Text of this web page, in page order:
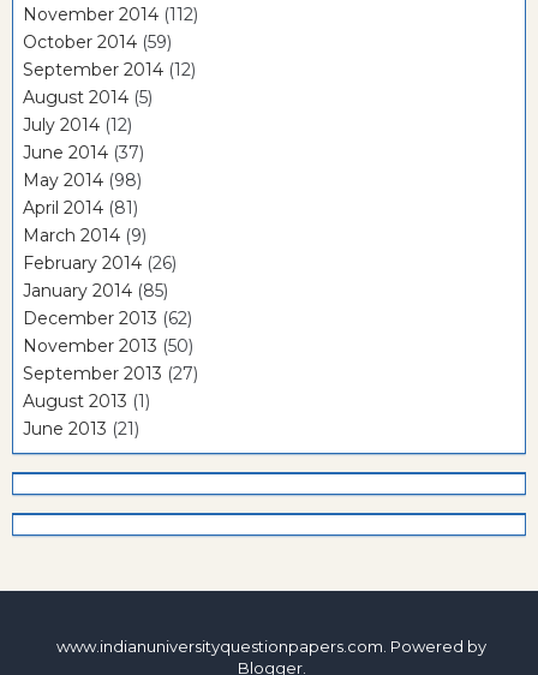
November 2014 (112)
October 2014 (59)
September 2014 (12)
August 2014 (5)
July 2014 (12)
June 2014 (37)
May 2014 (98)
April 2014 (81)
March 2014 (9)
February 2014 (26)
January 2014 (85)
December 2013 (62)
November 2013 (50)
September 2013 (27)
August 2013 (1)
June 2013 (21)
www.indianuniversityquestionpapers.com. Powered by
Blogger.